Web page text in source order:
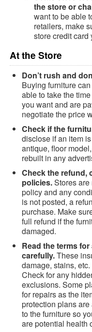
the store or
want to be able
retailers, make
store credit card
At the Store
Don’t rush and
Buying furniture
able to take the
you want and are
negotiate the price
Check if the
disclose if an item
antique, floor
rebuilt in any
Check the refund,
policies.Stores are
policy and any
is not posted, a
purchase. Make
full refund if the
damaged.
Read the terms
carefully.These
damage, stains,
Check for any
exclusions. Some
for repairs as the
protection plans
to the furniture so
are potential health